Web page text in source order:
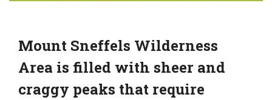
Mount Sneffels Wilderness
Area is filled with sheer and
craggy peaks that require